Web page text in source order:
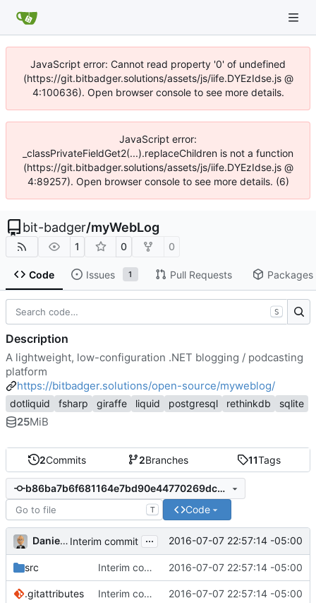
JavaScript error: Cannot read property '0' of undefined
(https://git.bitbadger.solutions/assets/js/iife.DYEzIdse.js @
4:100636). Open browser console to see more details.
JavaScript error:
_classPrivateFieldGet2(...).replaceChildren is not a function
(https://git.bitbadger.solutions/assets/js/iife.DYEzIdse.js @
4:89257). Open browser console to see more details. (6)
bit-badger/myWebLog
1 0 0
Code Issues 1 Pull Requests Packages
2Commits 2Branches 11Tags
b86ba7b6f681164e7bd90e44770269dcb3e718de
T Code
Daniel J. Summers Interim commit ... 2016-07-07 22:57:14 -05:00
src Interim commit 2016-07-07 22:57:14 -05:00
.gitattributes Interim commit 2016-07-07 22:57:14 -05:00
S
Description
A lightweight, low-configuration .NET blogging / podcasting
platform
https://bitbadger.solutions/open-source/myweblog/
dotliquid fsharp giraffe liquid postgresql rethinkdb sqlite
25MiB